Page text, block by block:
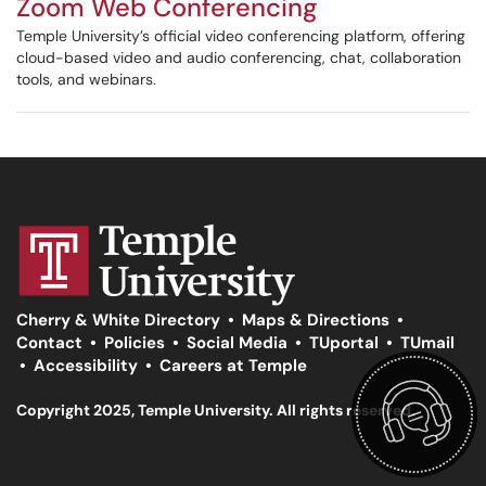
Zoom Web Conferencing
Temple University’s official video conferencing platform, offering
cloud-based video and audio conferencing, chat, collaboration
tools, and webinars.
Cherry & White Directory • Maps & Directions •
Contact • Policies • Social Media • TUportal • TUmail
• Accessibility • Careers at Temple
Copyright 2025, Temple University. All rights reserved.